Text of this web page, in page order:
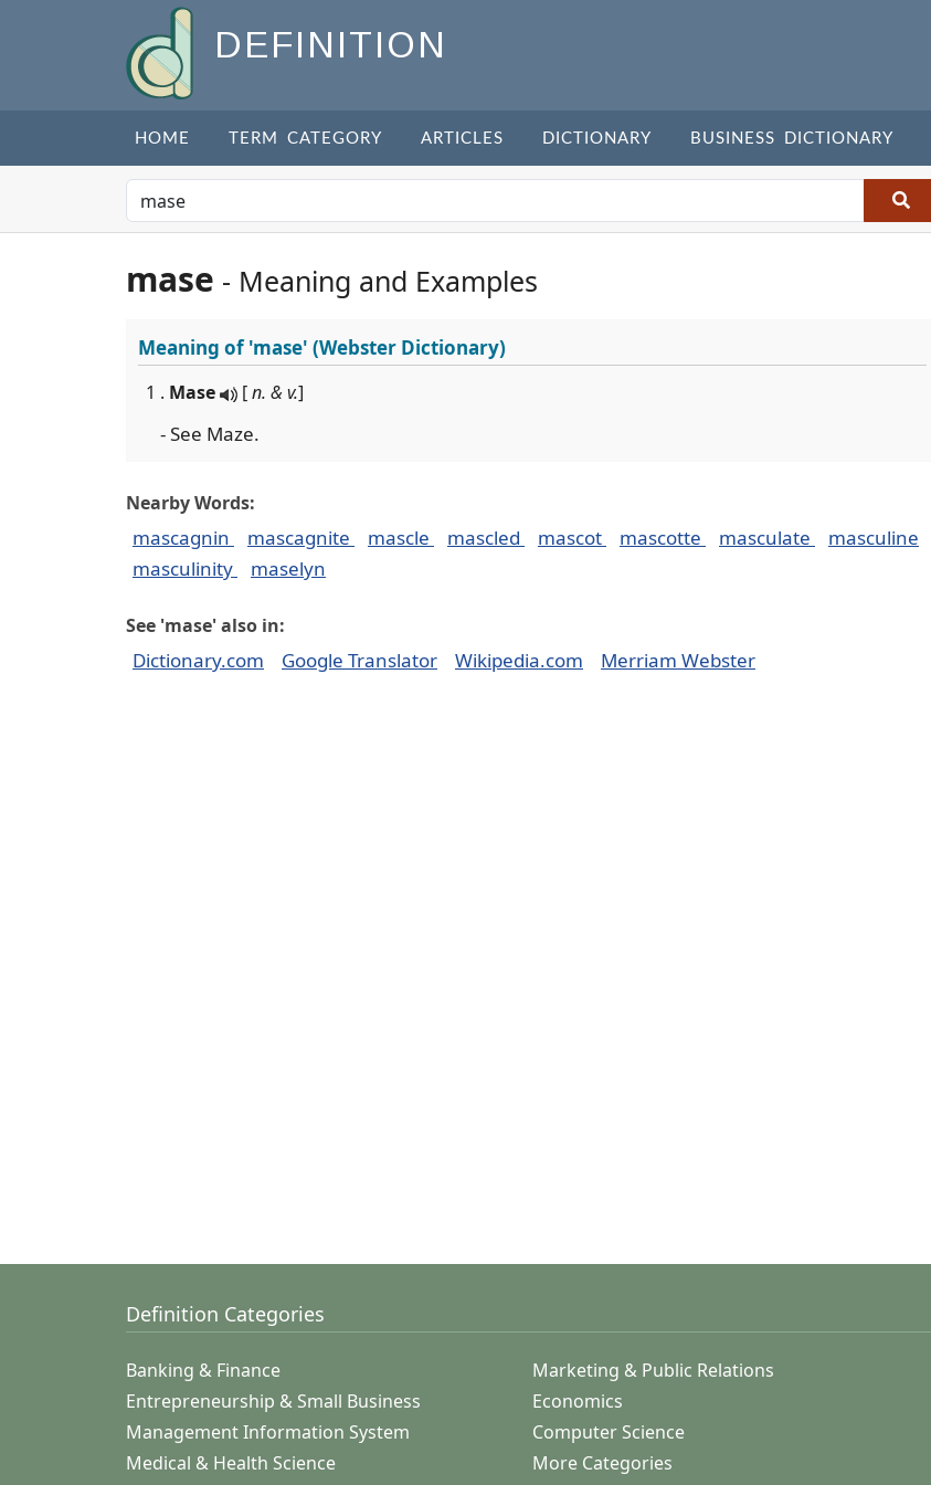
DEFINITION
HOME TERM CATEGORY ARTICLES DICTIONARY BUSINESS DICTIONARY
mase - Meaning and Examples
Meaning of'mase' (Webster Dictionary)
1 . Mase [n. & v.]
- See Maze.
Nearby Words:
mascagnin mascagnite mascle mascled mascot mascotte masculate
masculine
masculinity
maselyn
See 'mase' also in:
Dictionary.com Google Translator Wikipedia.com Merriam Webster
Definition Categories
Banking & Finance
Marketing & Public Relations
Entrepreneurship & Small Business
Economics
Management Information System
Computer Science
Medical & Health Science
More Categories